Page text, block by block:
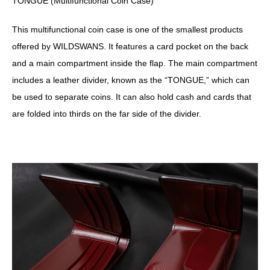
This multifunctional coin case is one of the smallest products
offered by WILDSWANS. It features a card pocket on the back
and a main compartment inside the flap. The main compartment
includes a leather divider, known as the “TONGUE,” which can
be used to separate coins. It can also hold cash and cards that
are folded into thirds on the far side of the divider.